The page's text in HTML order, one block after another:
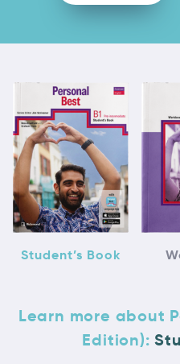
Student’s Book
Learn more about
Edition):